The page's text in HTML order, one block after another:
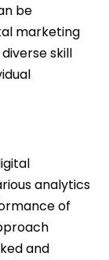
be
marketing
skill
analytics
of
and